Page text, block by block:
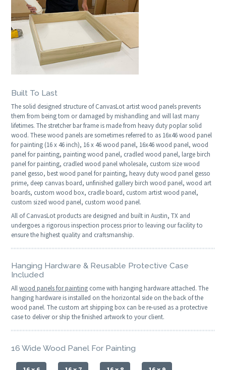
Built To Last
The solid designed structure of CanvasLot artist wood panels prevents
them from being torn or damaged by mishandling and will last many
lifetimes. The stretcher bar frame is made from heavy duty poplar solid
wood. These wood panels are sometimes referred to as 16x46 wood panel
for painting (16 x 46 inch), 16 x 46 wood panel, 16x46 wood panel, wood
panel for painting, painting wood panel, cradled wood panel, large birch
panel for painting, cradled wood panel wholesale, custom size wood
panel gesso, best wood panel for painting, heavy duty wood panel gesso
prime, deep canvas board, unfinished gallery birch wood panel, wood art
boards, custom wood box, cradle board, custom artist wood panel,
custom sized wood panel, custom wood panel.
All of CanvasLot products are designed and built in Austin, TX and
undergoes a rigorous inspection process prior to leaving our facility to
ensure the highest quality and craftsmanship.
Hanging Hardware & Reusable Protective Case
Included
Allwood panels for painting come with hanging hardware attached. The
hanging hardware is installed on the horizontal side on the back of the
wood panel. The custom art shipping box can be re-used as a protective
case to deliver or ship the finished artwork to your client.
16 Wide Wood Panel For Painting